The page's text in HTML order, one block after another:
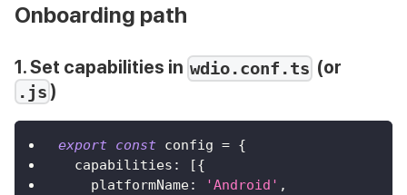
Onboarding path
1. Set capabilities in wdio.conf.ts (or
.js)
export const config = {
  capabilities
: [{
    platformName
: 'Android' ,